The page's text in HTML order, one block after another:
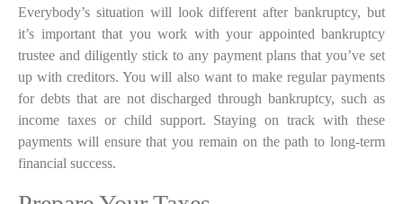
Everybody’s situation will look different after bankruptcy, but
it’s important that you work with your appointed bankruptcy
trustee and diligently stick to any payment plans that you’ve set
up with creditors. You will also want to make regular payments
for debts that are not discharged through bankruptcy, such as
income taxes or child support. Staying on track with these
payments will ensure that you remain on the path to long-term
financial success.